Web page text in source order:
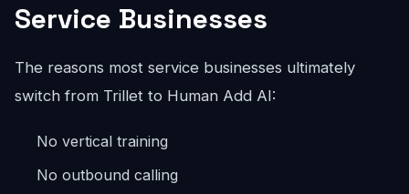
Service Businesses
The reasons most service businesses ultimately
switch from Trillet to Human Add AI:
No vertical training
No outbound calling